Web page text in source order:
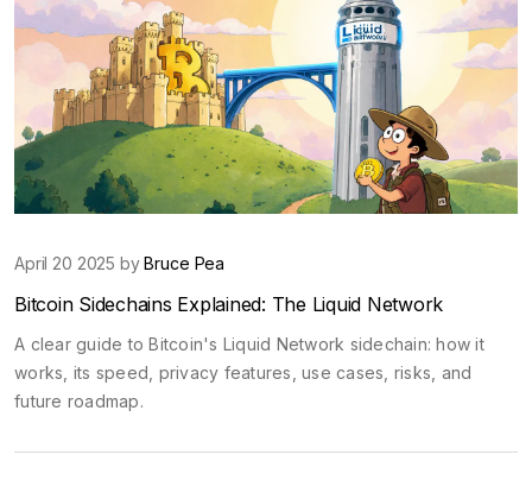
April 20 2025 byBruce Pea
Bitcoin Sidechains Explained: The Liquid Network
A clear guide to Bitcoin's Liquid Network sidechain: how it
works, its speed, privacy features, use cases, risks, and
future roadmap.